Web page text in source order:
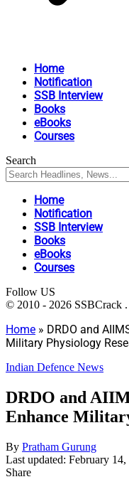
Home
Notification
SSB Interview
Books
eBooks
Courses
Search
Home
Notification
SSB Interview
Books
eBooks
Courses
Follow US
© 2010 - 2026 SSBCrack
Home » DRDO and
Military Physiology
Indian Defence News
DRDO and
Enhance
By Pratham Gurung
Last updated: February 14,
Share